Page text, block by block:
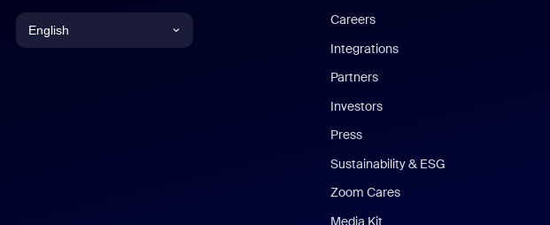
English
Careers
Integrations
Partners
Investors
Press
Sustainability & ESG
Zoom Cares
Media Kit